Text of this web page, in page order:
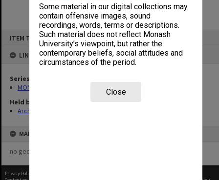
Some material in our digital collections may
contain offensive images, sound
recordings, words, terms or descriptions.
Such material does not reflect Monash
University’s viewpoint, but rather the
contemporary beliefs, social attitudes and
circumstances of the period.
Close
ITEM TYPE: ITEM
LINKED TO
Series
MON411: Gippsland Campus examination papers
Held by
Archives
MAP
no geotags or polygons yet
Privacy Policy